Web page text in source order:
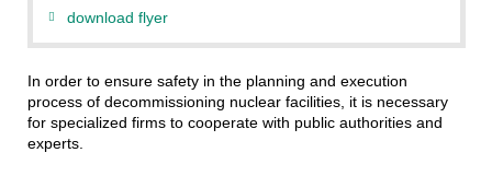
download flyer
In order to ensure safety in the planning and execution
process of decommissioning nuclear facilities, it is necessary
for specialized firms to cooperate with public authorities and
experts.